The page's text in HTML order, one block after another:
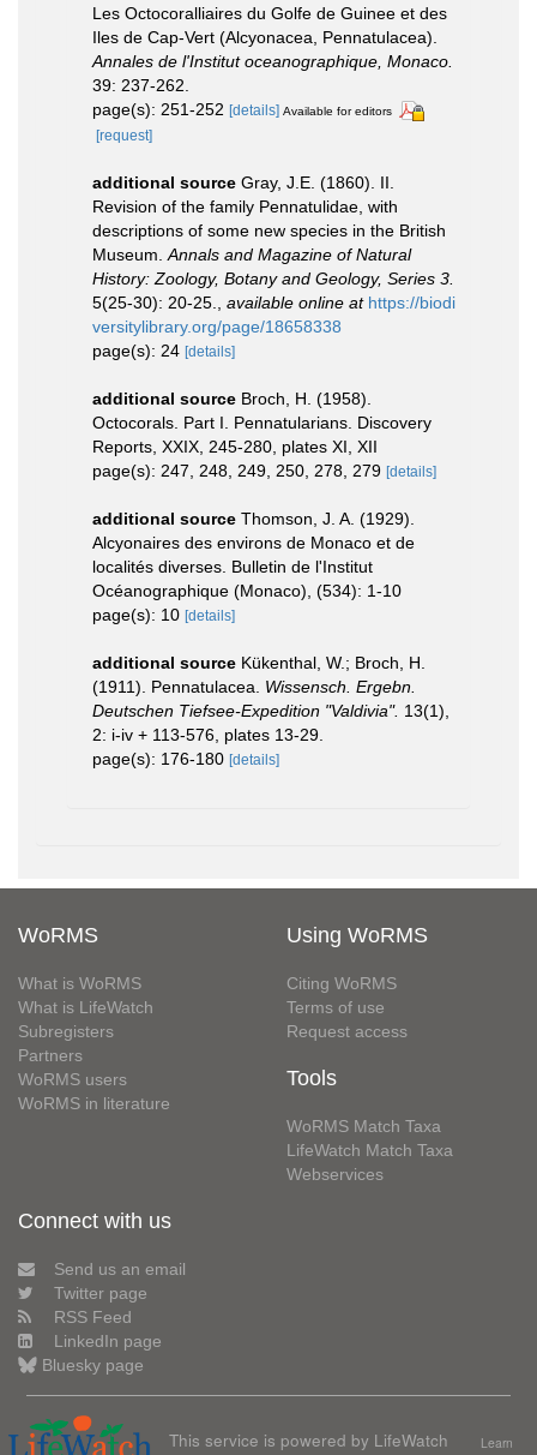
Les Octocoralliaires du Golfe de Guinee et des
Iles de Cap-Vert (Alcyonacea, Pennatulacea).
Annales de l'Institut oceanographique, Monaco.
39: 237-262.
page(s): 251-252 [details] Available for editors
[request]
additional source Gray, J.E. (1860). II.
Revision of the family Pennatulidae, with
descriptions of some new species in the British
Museum. Annals and Magazine of Natural
History: Zoology, Botany and Geology, Series 3.
5(25-30): 20-25.
available online at https://biodi
versitylibrary.org/page/18658338
page(s): 24 [details]
additional source Broch, H. (1958).
Octocorals. Part I. Pennatularians. Discovery
Reports, XXIX, 245-280, plates XI, XII
page(s): 247, 248, 249, 250, 278, 279 [details]
additional source Thomson, J. A. (1929).
Alcyonaires des environs de Monaco et de
localités diverses. Bulletin de l'Institut
Océanographique (Monaco), (534): 1-10
page(s): 10 [details]
additional source Kükenthal, W.; Broch, H.
(1911). Pennatulacea. Wissensch. Ergebn.
Deutschen Tiefsee-Expedition "Valdivia". 13(1),
2: i-iv + 113-576, plates 13-29.
page(s): 176-180 [details]
WoRMS
What is WoRMS
What is LifeWatch
Subregisters
Partners
WoRMS users
WoRMS in literature
Using WoRMS
Citing WoRMS
Terms of use
Request access
Tools
WoRMS Match Taxa
LifeWatch Match Taxa
Webservices
Connect with us
Send us an email
Twitter page
RSS Feed
LinkedIn page
Bluesky page
This service is powered by LifeWatch
Learn